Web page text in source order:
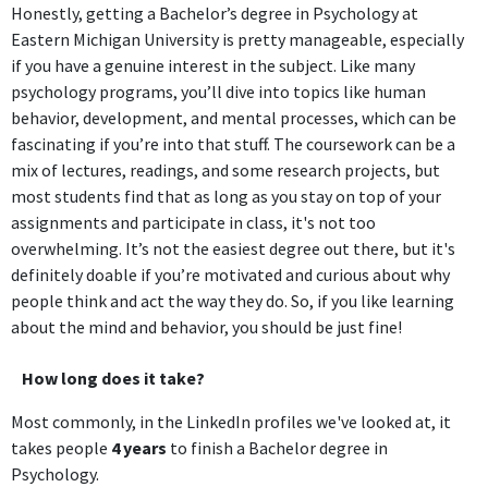
Honestly, getting a Bachelor’s degree in Psychology at
Eastern Michigan University is pretty manageable, especially
if you have a genuine interest in the subject. Like many
psychology programs, you’ll dive into topics like human
behavior, development, and mental processes, which can be
fascinating if you’re into that stuff. The coursework can be a
mix of lectures, readings, and some research projects, but
most students find that as long as you stay on top of your
assignments and participate in class, it's not too
overwhelming. It’s not the easiest degree out there, but it's
definitely doable if you’re motivated and curious about why
people think and act the way they do. So, if you like learning
about the mind and behavior, you should be just fine!
How long does it take?
Most commonly, in the LinkedIn profiles we've looked at, it
takes people 4 years to finish a Bachelor degree in
Psychology.